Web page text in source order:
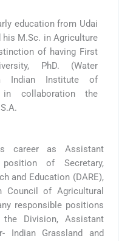
education from Udai
his M.Sc. in Agriculture
of having First
PhD. (Water
Indian Institute of
in collaboration the
career as Assistant
of Secretary,
and Education (DARE),
Council of Agricultural
responsible positions
Division, Assistant
Indian Grassland and